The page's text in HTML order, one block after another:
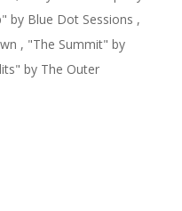
" by Blue Dot Sessions ,
, "The Summit" by
" by The Outer